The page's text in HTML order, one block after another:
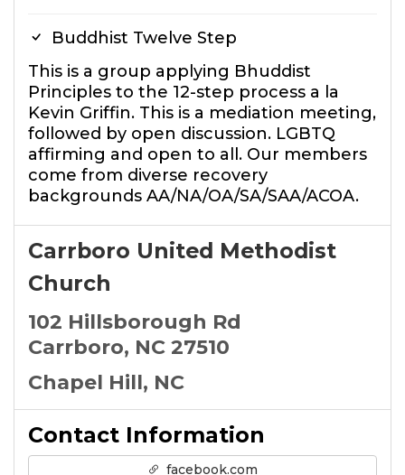
Buddhist Twelve Step
This is a group applying Bhuddist
Principles to the 12-step process a la
Kevin Griffin. This is a mediation meeting,
followed by open discussion. LGBTQ
affirming and open to all. Our members
come from diverse recovery
backgrounds AA/NA/OA/SA/SAA/ACOA.
Carrboro United Methodist
Church
102 Hillsborough Rd
Carrboro, NC 27510
Chapel Hill, NC
Contact Information
facebook.com